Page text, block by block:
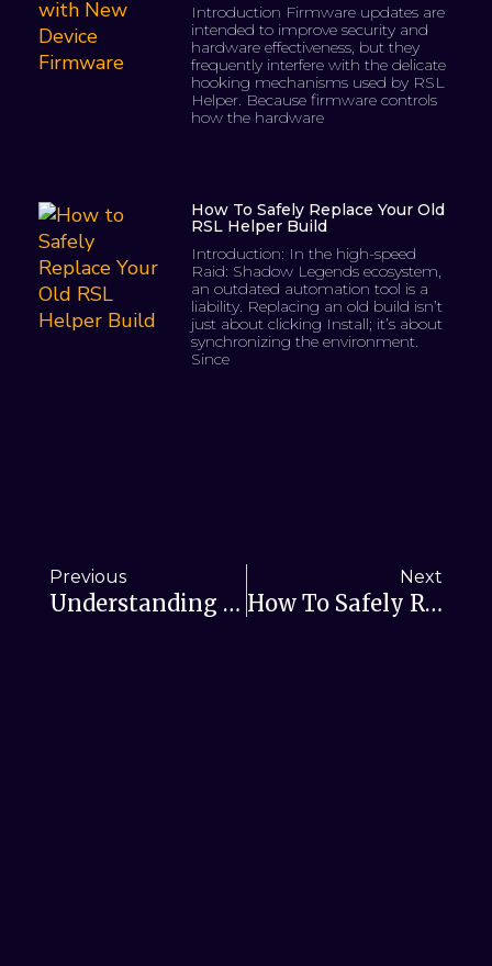
Introduction Firmware updates are
intended to improve security and
hardware effectiveness, but they
frequently interfere with the delicate
hooking mechanisms used by RSL
Helper. Because firmware controls
how the hardware
How To Safely Replace Your Old
RSL Helper Build
Introduction: In the high-speed
Raid: Shadow Legends ecosystem,
an outdated automation tool is a
liability. Replacing an old build isn’t
just about clicking Install; it’s about
synchronizing the environment.
Since
Previous
Understanding RSL Helper Offline Mode Restrictions
Next
How To Safely Replace Your Old RSL Helper Build